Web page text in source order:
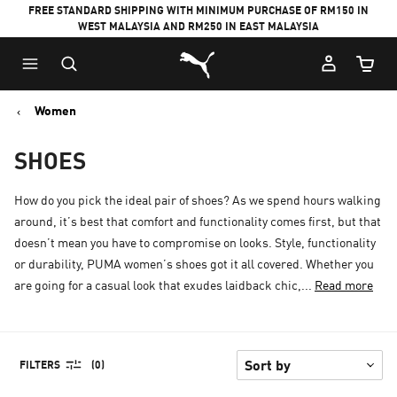
FREE STANDARD SHIPPING WITH MINIMUM PURCHASE OF RM150 IN
WEST MALAYSIA AND RM250 IN EAST MALAYSIA
Puma Home
Cart
Women
SHOES
How do you pick the ideal pair of shoes? As we spend hours walking
around, it’s best that comfort and functionality comes first, but that
doesn’t mean you have to compromise on looks. Style, functionality
or durability, PUMA women’s shoes got it all covered. Whether you
are going for a casual look that exudes laidback chic,... Read more
FILTERS (0)